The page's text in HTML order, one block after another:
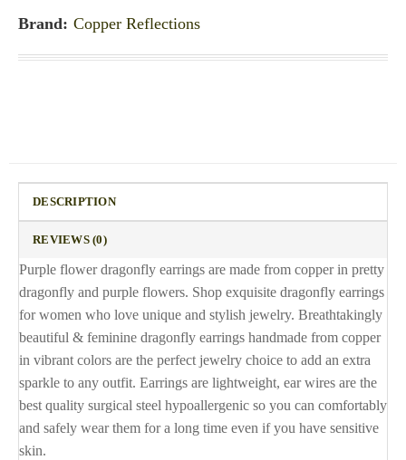
Brand: Copper Reflections
DESCRIPTION
REVIEWS (0)
Purple flower dragonfly earrings are made from copper in pretty
dragonfly and purple flowers. Shop exquisite dragonfly earrings
for women who love unique and stylish jewelry. Breathtakingly
beautiful & feminine dragonfly earrings handmade from copper
in vibrant colors are the perfect jewelry choice to add an extra
sparkle to any outfit. Earrings are lightweight, ear wires are the
best quality surgical steel hypoallergenic so you can comfortably
and safely wear them for a long time even if you have sensitive
skin.